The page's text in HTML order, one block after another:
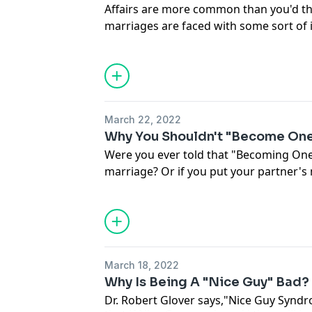
Affairs are more common than you'd
marriages are faced with some sort
during their relationship. So... what
in an affair? What do you say if
that's not your partner? How do you
told you they've been cheating? How
from Marriage Helper.
March 22, 2022
Why You Shouldn't "Become
Were you ever told that "Becoming
marriage? Or if you put your partner's
(and if they do the same) your
day I see people who buy into these
to watch their marriage slowly
avoid negative emotions because
media, or workaholism... Or you really
you want... Or you're subtly dishonest
should check out the Epic Husbands
March 18, 2022
Why Is Being A "Nice Guy" Bad?
Dr. Robert Glover says,"Nice Guy